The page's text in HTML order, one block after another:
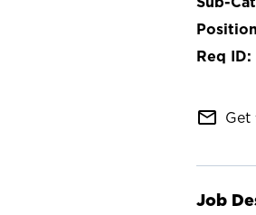
mail_outline Get
Job